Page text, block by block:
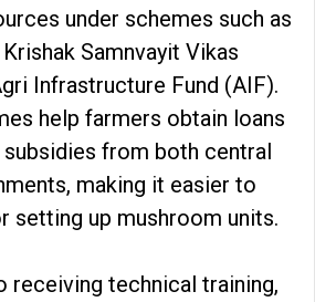
under schemes such as
Samnvayit Vikas
Infrastructure Fund (AIF).
help farmers obtain loans
from both central
making it easier to
setting up mushroom units.
receiving technical training,